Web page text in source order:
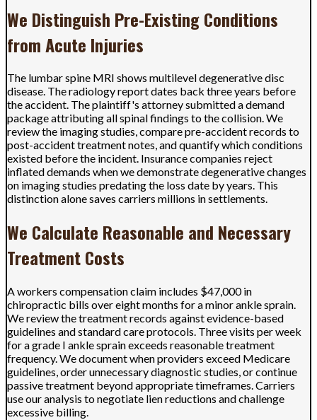
We Distinguish Pre-Existing Conditions
from Acute Injuries
The lumbar spine MRI shows multilevel degenerative disc
disease. The radiology report dates back three years before
the accident. The plaintiff's attorney submitted a demand
package attributing all spinal findings to the collision. We
review the imaging studies, compare pre-accident records to
post-accident treatment notes, and quantify which conditions
existed before the incident. Insurance companies reject
inflated demands when we demonstrate degenerative changes
on imaging studies predating the loss date by years. This
distinction alone saves carriers millions in settlements.
We Calculate Reasonable and Necessary
Treatment Costs
A workers compensation claim includes $47,000 in
chiropractic bills over eight months for a minor ankle sprain.
We review the treatment records against evidence-based
guidelines and standard care protocols. Three visits per week
for a grade I ankle sprain exceeds reasonable treatment
frequency. We document when providers exceed Medicare
guidelines, order unnecessary diagnostic studies, or continue
passive treatment beyond appropriate timeframes. Carriers
use our analysis to negotiate lien reductions and challenge
excessive billing.